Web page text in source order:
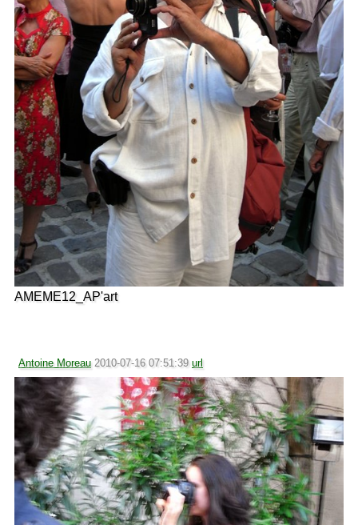
AMEME12_AP'art
Antoine Moreau 2010-07-16 07:51:39 url